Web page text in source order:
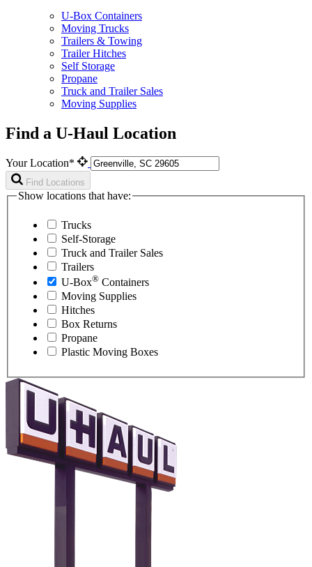
U-Box Containers
Moving Trucks
Trailers & Towing
Trailer Hitches
Self Storage
Propane
Truck and Trailer Sales
Moving Supplies
Find a U-Haul Location
Your Location*
Find Locations
Show locations that have:
Trucks
Self-Storage
Truck and Trailer Sales
Trailers
U-Box® Containers
Moving Supplies
Hitches
Box Returns
Propane
Plastic Moving Boxes